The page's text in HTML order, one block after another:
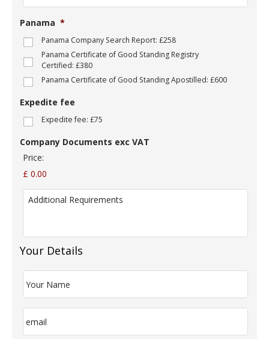
r
g
e
t
C
o
n
y
N
a
m
e
*
Panama *
Panama Company Search Report: £258
Panama Certificate of Good Standing Registry
Certified: £380
Panama Certificate of Good Standing Apostilled: £600
Expedite fee
Expedite fee: £75
Company Documents exc VAT
Price:
£ 0.00
A
t
i
n
u
Your Details
Y
u
rE
m
a